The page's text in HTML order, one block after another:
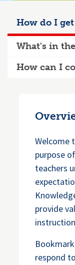
How do I
What's in
How can I
Welcome
purpose
teachers
provide
respond